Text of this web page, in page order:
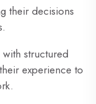
their decisions
structured
experience to